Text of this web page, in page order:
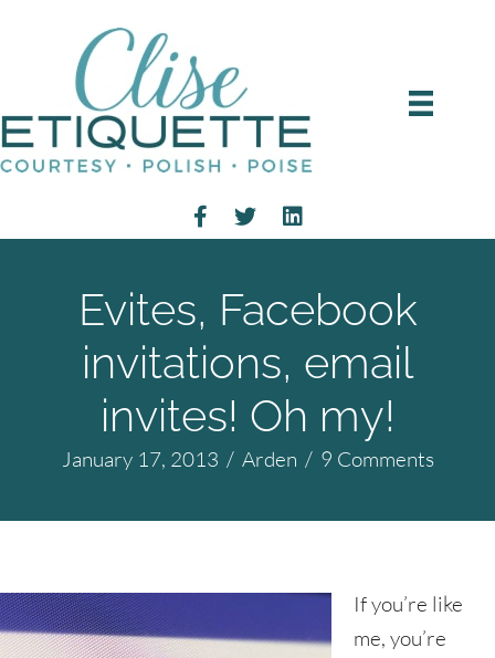
Evites, Facebook
invitations, email
invites! Oh my!
January 17, 2013 / Arden / 9 Comments
If you’re like
me, you’re